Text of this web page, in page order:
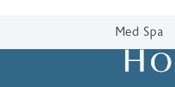
Med Spa